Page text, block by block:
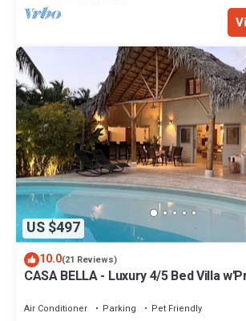
US $497
10.0(21 Reviews)
CASA BELLA - Luxury 4/5 Bed Villa
Air Conditioner Parking
Pet Friendly